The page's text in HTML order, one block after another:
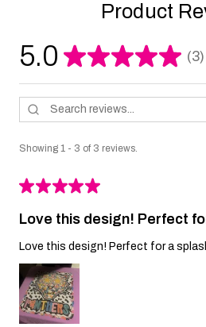
Product
5.0 ★★★★★ 3
3
Showing 1 - 3 of 3 reviews.
★★★★★
Love this design! Perfect
Love this design! Perfect for a